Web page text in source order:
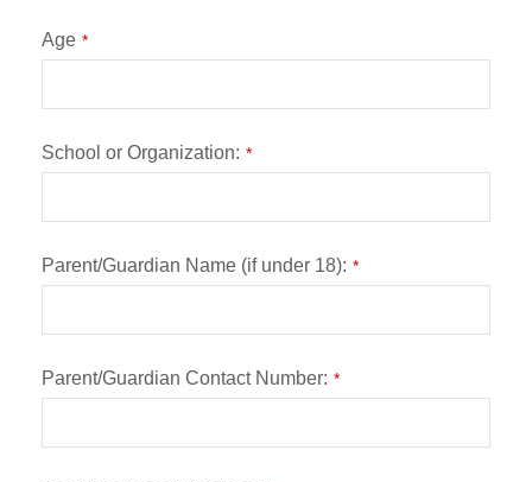
Age *
School or Organization: *
Parent/Guardian Name (if under 18): *
Parent/Guardian Contact Number: *